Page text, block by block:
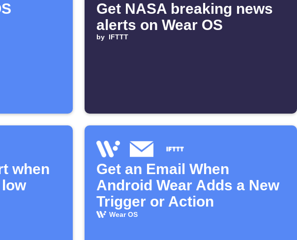
Get NASA breaking news
alerts on Wear OS
by IFTTT
when
Get an Email When
Android Wear Adds a New
Trigger or Action
Wear OS